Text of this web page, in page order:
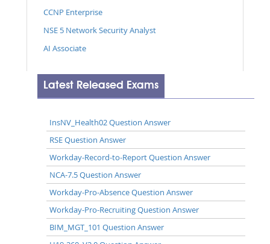
CCNP Enterprise
NSE 5 Network Security Analyst
AI Associate
Latest Released Exams
InsNV_Health02 Question Answer
RSE Question Answer
Workday-Record-to-Report Question Answer
NCA-7.5 Question Answer
Workday-Pro-Absence Question Answer
Workday-Pro-Recruiting Question Answer
BIM_MGT_101 Question Answer